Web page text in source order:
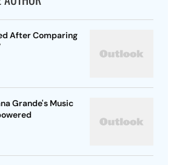
After Comparing
Grande's Music